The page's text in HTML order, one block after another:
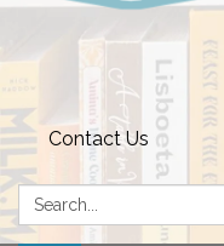
Contact Us
Search: